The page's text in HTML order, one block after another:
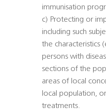
immunisation
c) Protecting or
including such
the characteristics
persons with
sections of the
areas of local
local population,
treatments.